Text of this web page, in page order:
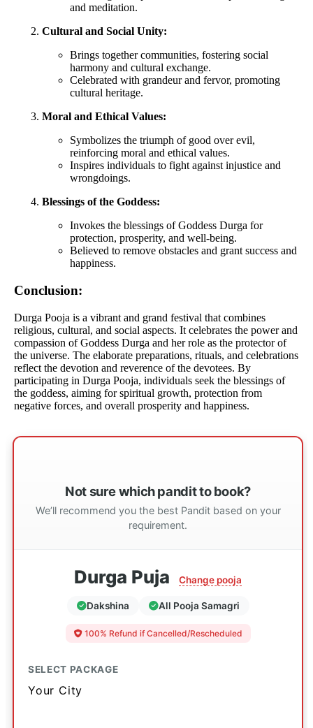
and meditation.
Cultural and Social Unity:
Brings together communities, fostering social
harmony and cultural exchange.
Celebrated with grandeur and fervor, promoting
cultural heritage.
Moral and Ethical Values:
Symbolizes the triumph of good over evil,
reinforcing moral and ethical values.
Inspires individuals to fight against injustice and
wrongdoings.
Blessings of the Goddess:
Invokes the blessings of Goddess Durga for
protection, prosperity, and well-being.
Believed to remove obstacles and grant success and
happiness.
Conclusion:
Durga Pooja is a vibrant and grand festival that combines
religious, cultural, and social aspects. It celebrates the power and
compassion of Goddess Durga and her role as the protector of
the universe. The elaborate preparations, rituals, and celebrations
reflect the devotion and reverence of the devotees. By
participating in Durga Pooja, individuals seek the blessings of
the goddess, aiming for spiritual growth, protection from
negative forces, and overall prosperity and happiness.
Not sure which pandit to book?
We’ll recommend you the best Pandit based on your
requirement.
Durga Puja Change pooja
Dakshina All Pooja Samagri
100% Refund if Cancelled/Rescheduled
SELECT PACKAGE
Your City